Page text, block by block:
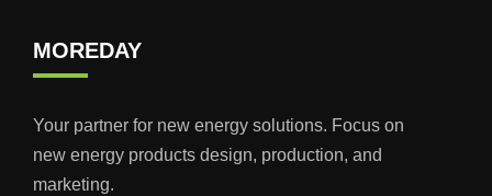
MOREDAY
Your partner for new energy solutions. Focus on
new energy products design, production, and
marketing.